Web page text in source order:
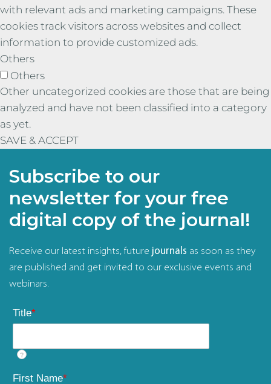
with relevant ads and marketing campaigns. These
cookies track visitors across websites and collect
information to provide customized ads.
Others
Others
Other uncategorized cookies are those that are being
analyzed and have not been classified into a category
as yet.
SAVE & ACCEPT
Subscribe to our
newsletter for your free
digital copy of the journal!
Receive our latest insights, future journals as soon as they
are published and get invited to our exclusive events and
webinars.
Title*
?
First Name*